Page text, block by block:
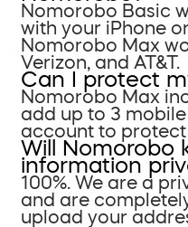
Nomorobo Basic
with your iPhone
Nomorobo Max
Verizon, and AT&T.
Can I protect
Nomorobo Max
add up to 3
account to protect
Will Nomorobo
information
100%. We are a
and are
upload your